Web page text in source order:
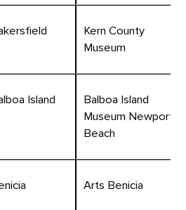
Kern County
Museum
Island
Balboa Island
Museum Newport
Beach
Arts Benicia